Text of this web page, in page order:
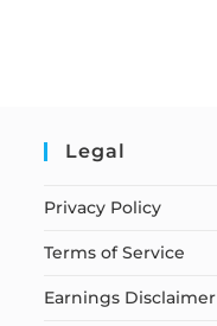
Legal
Privacy Policy
Terms of Service
Earnings Disclaimer